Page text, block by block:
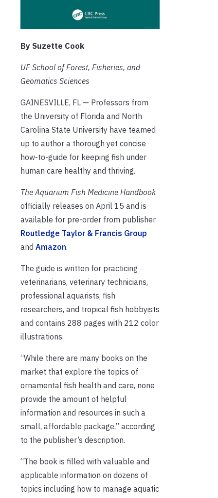
By Suzette Cook
UF School of Forest, Fisheries, and
Geomatics Sciences
GAINESVILLE, FL — Professors from
the University of Florida and North
Carolina State University have teamed
up to author a thorough yet concise
how-to-guide for keeping fish under
human care healthy and thriving.
The Aquarium Fish Medicine Handbook
officially releases on April 15 and is
available for pre-order from publisher
Routledge Taylor & Francis Group
and Amazon.
The guide is written for practicing
veterinarians, veterinary technicians,
professional aquarists, fish
researchers, and tropical fish hobbyists
and contains 288 pages with 212 color
illustrations.
“While there are many books on the
market that explore the topics of
ornamental fish health and care, none
provide the amount of helpful
information and resources in such a
small, affordable package,” according
to the publisher’s description.
“The book is filled with valuable and
applicable information on dozens of
topics including how to manage aquatic